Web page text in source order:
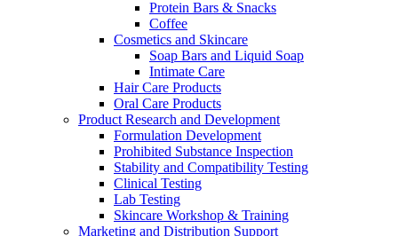
Protein Bars & Snacks
Coffee
Cosmetics and Skincare
Soap Bars and Liquid Soap
Intimate Care
Hair Care Products
Oral Care Products
Product Research and Development
Formulation Development
Prohibited Substance Inspection
Stability and Compatibility Testing
Clinical Testing
Lab Testing
Skincare Workshop & Training
Marketing and Distribution Support